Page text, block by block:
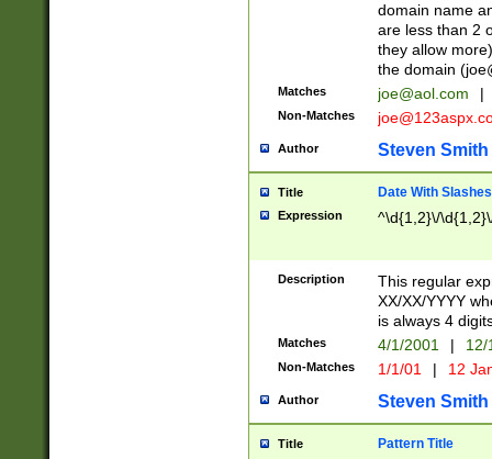
domain name
are less than 2
they allow
the domain (
Matches joe@aol.com |
Non-Matches
Author Steven Smith
Title Date With Slashes
Expression ^\d{1,2}\/
Description
This regular
XX/XX/YYYY
is always 4
Matches 4/1/2001 |
Non-Matches 1/1/01 | 12
Author Steven Smith
Title Pattern Title